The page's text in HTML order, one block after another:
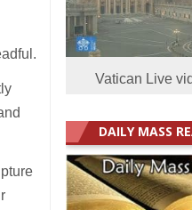
Vatican Live
DAILY MASS